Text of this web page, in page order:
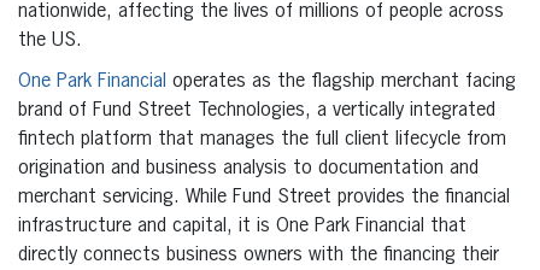
nationwide, affecting the lives of millions of people across
the US.
One Park Financial operates as the flagship merchant facing
brand of Fund Street Technologies, a vertically integrated
fintech platform that manages the full client lifecycle from
origination and business analysis to documentation and
merchant servicing. While Fund Street provides the financial
infrastructure and capital, it is One Park Financial that
directly connects business owners with the financing their